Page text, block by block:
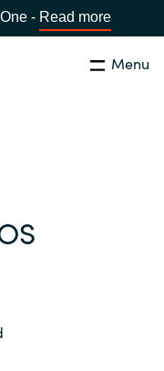
- Read more
Menu
Luk